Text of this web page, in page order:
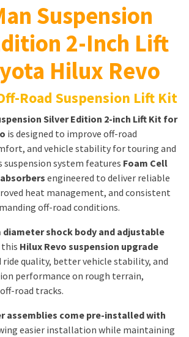
Suspension
2-Inch Lift
Hilux Revo
Road Suspension Lift Kit
Silver Edition 2-inch Lift Kit for
is designed to improve off-road
and vehicle stability for touring and
suspension system features Foam Cell
engineered to deliver reliable
heat management, and consistent
off-road conditions.
diameter shock body and adjustable
this Hilux Revo suspension upgrade
ride quality, better vehicle stability, and
performance on rough terrain,
road tracks.
assemblies come pre-installed with
easier installation while maintaining